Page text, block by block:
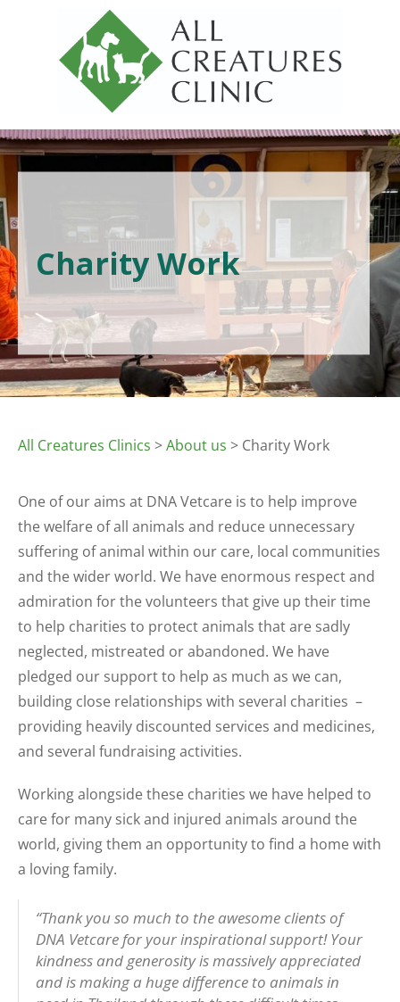
Charity Work
All Creatures Clinics >About us > Charity Work
One of our aims at DNA Vetcare is to help improve
the welfare of all animals and reduce unnecessary
suffering of animal within our care, local communities
and the wider world. We have enormous respect and
admiration for the volunteers that give up their time
to help charities to protect animals that are sadly
neglected, mistreated or abandoned. We have
pledged our support to help as much as we can,
building close relationships with several charities –
providing heavily discounted services and medicines,
and several fundraising activities.
Working alongside these charities we have helped to
care for many sick and injured animals around the
world, giving them an opportunity to find a home with
a loving family.
“Thank you so much to the awesome clients of
DNA Vetcare for your inspirational support! Your
kindness and generosity is massively appreciated
and is making a huge difference to animals in